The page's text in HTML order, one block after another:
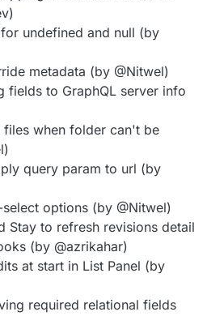
undefined and null (by
metadata (by @Nitwel)
fields to GraphQL server info
when folder can't be
query param to url (by
options (by @Nitwel)
Stay to refresh revisions detail
(by @azrikahar)
at start in List Panel (by
required relational fields